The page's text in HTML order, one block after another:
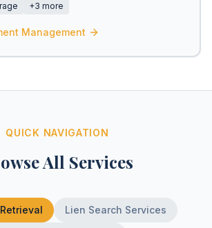
+3 more
Management
QUICK NAVIGATION
All Services
Lien Search Services